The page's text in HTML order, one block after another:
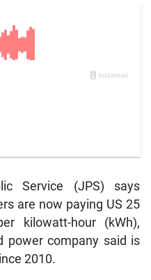
Service (JPS) says
are now paying US 25
kilowatt-hour (kWh),
power company said is
2010.